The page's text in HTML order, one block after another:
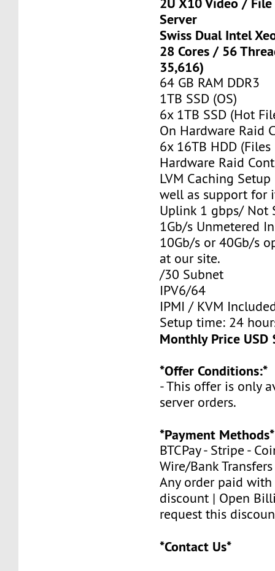
Server
Swiss Dual Intel
28 Cores / 56
35,616)
64 GB RAM DDR3
1TB SSD (OS)
6x 1TB SSD (Hot
On Hardware Raid
6x 16TB HDD
Hardware Raid
LVM Caching
well as support for
Uplink 1 gbps/ Not
1Gb/s Unmetered
10Gb/s or 40Gb/s
at our site.
/30 Subnet
IPV6/64
IPMI / KVM
Setup time: 24
Monthly Price USD
*Offer Conditions:*
- This offer is only
server orders.
*Payment Methods*
BTCPay - Stripe -
Wire/Bank Transfers
Any order paid with
discount | Open
request this
*Contact Us*